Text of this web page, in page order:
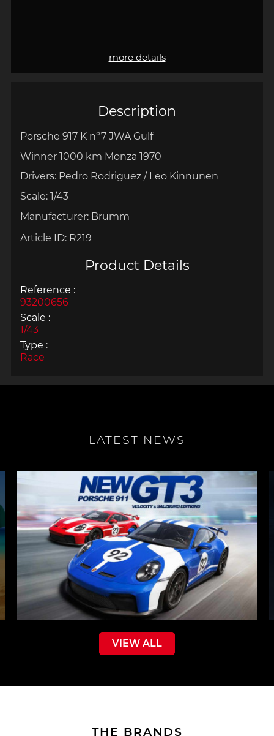
Description
Porsche 917 K n°7 JWA Gulf
Winner 1000 km Monza 1970
Drivers: Pedro Rodriguez / Leo Kinnunen
Scale: 1/43
Manufacturer: Brumm
Article ID: R219
Product Details
Reference :
93200656
Scale :
1/43
Type :
Race
more details
LATEST NEWS
VIEW ALL
THE BRANDS